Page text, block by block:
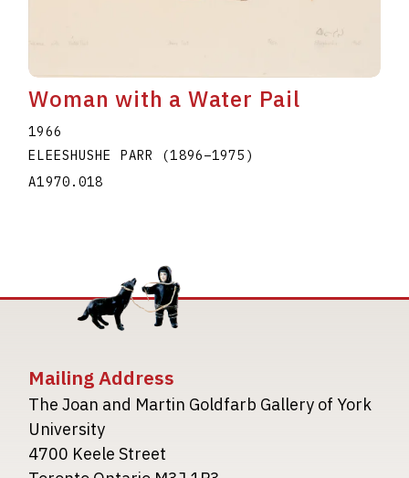
Woman with a Water Pail
1966
ELEESHUSHE PARR (1896–1975 )
A1970.018
Mailing Address
The Joan and Martin Goldfarb Gallery of York
University
4700 Keele Street